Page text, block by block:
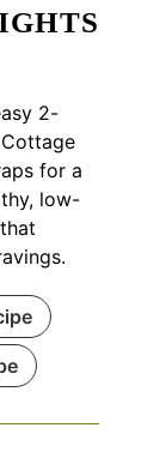
2-
for a
low-